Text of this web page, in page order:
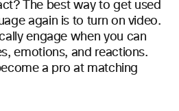
The best way to get used
again is to turn on video.
engage when you can
emotions, and reactions.
a pro at matching